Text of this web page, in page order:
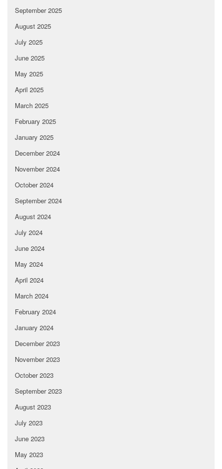
September 2025
August 2025
July 2025
June 2025
May 2025
April 2025
March 2025
February 2025
January 2025
December 2024
November 2024
October 2024
September 2024
August 2024
July 2024
June 2024
May 2024
April 2024
March 2024
February 2024
January 2024
December 2023
November 2023
October 2023
September 2023
August 2023
July 2023
June 2023
May 2023